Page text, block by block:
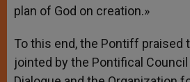
plan of God on creation.»
To this end, the Pontiff praised
jointed by the Pontifical